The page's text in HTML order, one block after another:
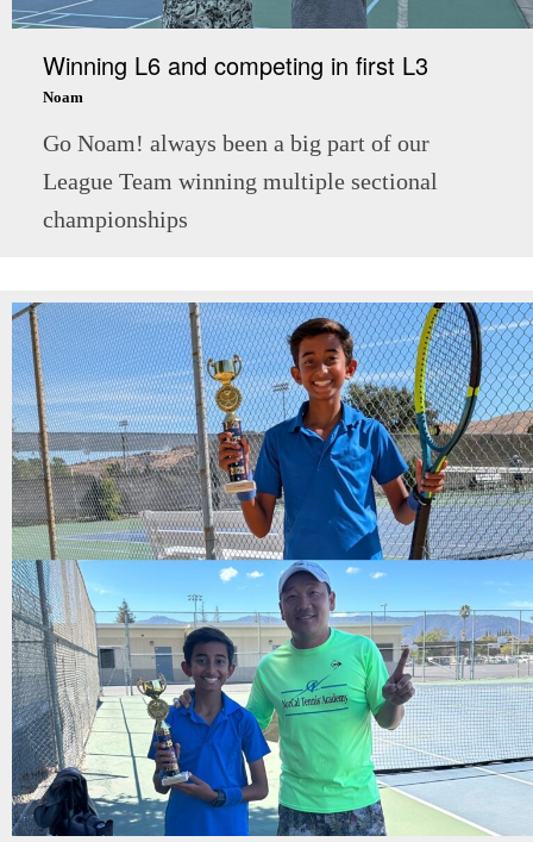
Winning L6 and competing in first L3
Noam
Go Noam! always been a big part of our
League Team winning multiple sectional
championships